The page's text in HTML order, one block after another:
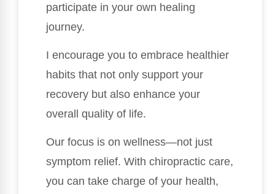
participate in your own healing
journey.
I encourage you to embrace healthier
habits that not only support your
recovery but also enhance your
overall quality of life.
Our focus is on wellness—not just
symptom relief. With chiropractic care,
you can take charge of your health,